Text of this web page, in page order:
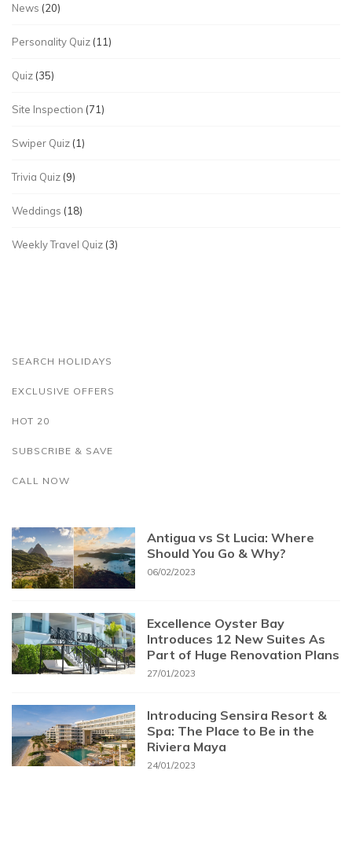
News (20)
Personality Quiz (11)
Quiz (35)
Site Inspection (71)
Swiper Quiz (1)
Trivia Quiz (9)
Weddings (18)
Weekly Travel Quiz (3)
SEARCH HOLIDAYS
EXCLUSIVE OFFERS
HOT 20
SUBSCRIBE & SAVE
CALL NOW
Antigua vs St Lucia: Where
Should You Go & Why?
06/02/2023
Excellence Oyster Bay
Introduces 12 New Suites As
Part of Huge Renovation Plans
27/01/2023
Introducing Sensira Resort &
Spa: The Place to Be in the
Riviera Maya
24/01/2023